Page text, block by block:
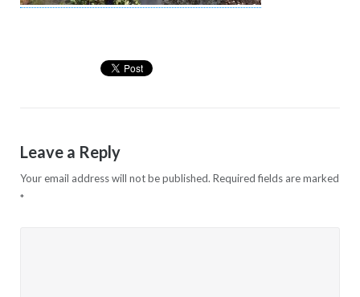
Leave a Reply
Your email address will not be published. Required fields are marked
*